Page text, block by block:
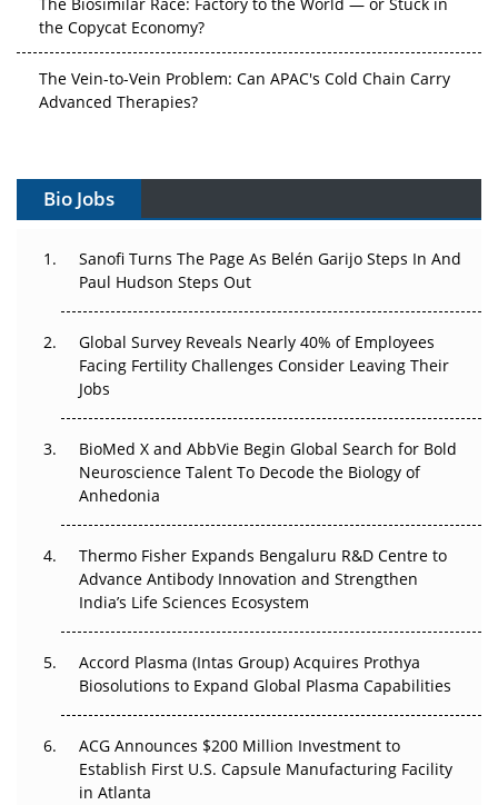
the Copycat Economy?
The Vein-to-Vein Problem: Can APAC's Cold Chain Carry
Advanced Therapies?
Can APAC Build Radioligand Therapy Before the Atoms
The Great Biopharma Reset: 50 Developments That
Changed Everything in H1 2026
Beyond the Trial: Can Real-World Evidence Earn
Regulatory Trust in APAC?
Beyond the Obvious Giant: Where APAC's Clinical Trials
Go Next
Can APAC Biomanufacturing Decarbonise Without
Pricing Itself Out?
Bio Jobs
Sanofi Turns The Page As Belén Garijo Steps In And
Paul Hudson Steps Out
Global Survey Reveals Nearly 40% of Employees
Facing Fertility Challenges Consider Leaving Their
Jobs
BioMed X and AbbVie Begin Global Search for Bold
Neuroscience Talent To Decode the Biology of
Anhedonia
Thermo Fisher Expands Bengaluru R&D Centre to
Advance Antibody Innovation and Strengthen
India’s Life Sciences Ecosystem
Accord Plasma (Intas Group) Acquires Prothya
Biosolutions to Expand Global Plasma Capabilities
ACG Announces $200 Million Investment to
Establish First U.S. Capsule Manufacturing Facility
in Atlanta